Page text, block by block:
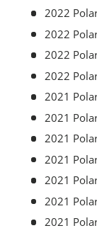
2022
2022
2022
2022
2021
2021
2021
2021
2021
2021
2021